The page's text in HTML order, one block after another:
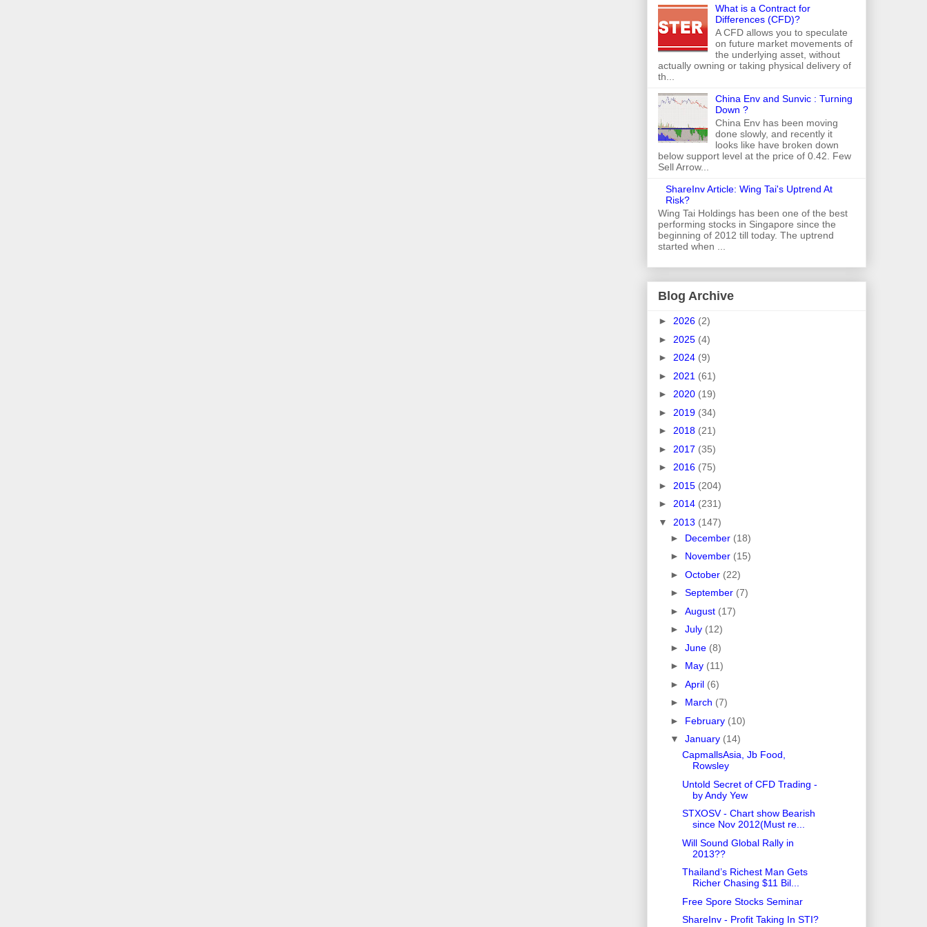
What is a Contract for
Differences (CFD)?
A CFD allows you to speculate
on future market movements of
the underlying asset, without
actually owning or taking physical delivery of
th...
China Env and Sunvic : Turning
Down ?
China Env has been moving
done slowly, and recently it
looks like have broken down
below support level at the price of 0.42. Few
Sell Arrow...
ShareInv Article: Wing Tai's Uptrend At
Risk?
Wing Tai Holdings has been one of the best
performing stocks in Singapore since the
beginning of 2012 till today. The uptrend
started when ...
Blog Archive
► 2026 (2)
► 2025 (4)
► 2024 (9)
► 2021 (61)
► 2020 (19)
► 2019 (34)
► 2018 (21)
► 2017 (35)
► 2016 (75)
► 2015 (204)
► 2014 (231)
▼ 2013 (147)
► December (18)
► November (15)
► October (22)
► September (7)
► August (17)
► July (12)
► June (8)
► May (11)
► April (6)
► March (7)
► February (10)
▼ January (14)
CapmallsAsia, Jb Food,
Rowsley
Untold Secret of CFD Trading -
by Andy Yew
STXOSV - Chart show Bearish
since Nov 2012(Must re...
Will Sound Global Rally in
2013??
Thailand’s Richest Man Gets
Richer Chasing $11 Bil...
Free Spore Stocks Seminar
ShareInv - Profit Taking In STI?